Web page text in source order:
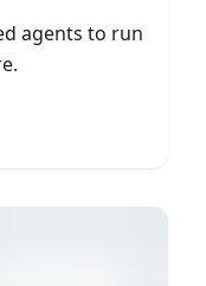
agents to run